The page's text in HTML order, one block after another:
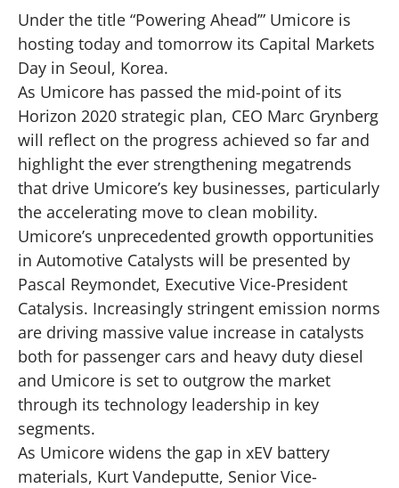
Under the title “Powering Ahead’” Umicore is
hosting today and tomorrow its Capital Markets
Day in Seoul, Korea.
As Umicore has passed the mid-point of its
Horizon 2020 strategic plan, CEO Marc Grynberg
will reflect on the progress achieved so far and
highlight the ever strengthening megatrends
that drive Umicore’s key businesses, particularly
the accelerating move to clean mobility.
Umicore’s unprecedented growth opportunities
in Automotive Catalysts will be presented by
Pascal Reymondet, Executive Vice-President
Catalysis. Increasingly stringent emission norms
are driving massive value increase in catalysts
both for passenger cars and heavy duty diesel
and Umicore is set to outgrow the market
through its technology leadership in key
segments.
As Umicore widens the gap in xEV battery
materials, Kurt Vandeputte, Senior Vice-